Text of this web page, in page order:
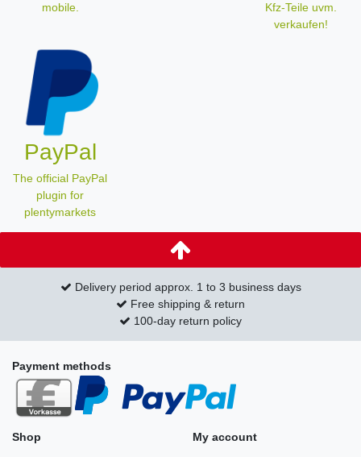
mobile.
Kfz-Teile uvm.
verkaufen!
PayPal
The official PayPal
plugin for
plentymarkets
Delivery period approx. 1 to 3 business days
Free shipping & return
100-day return policy
Payment methods
Shop My account